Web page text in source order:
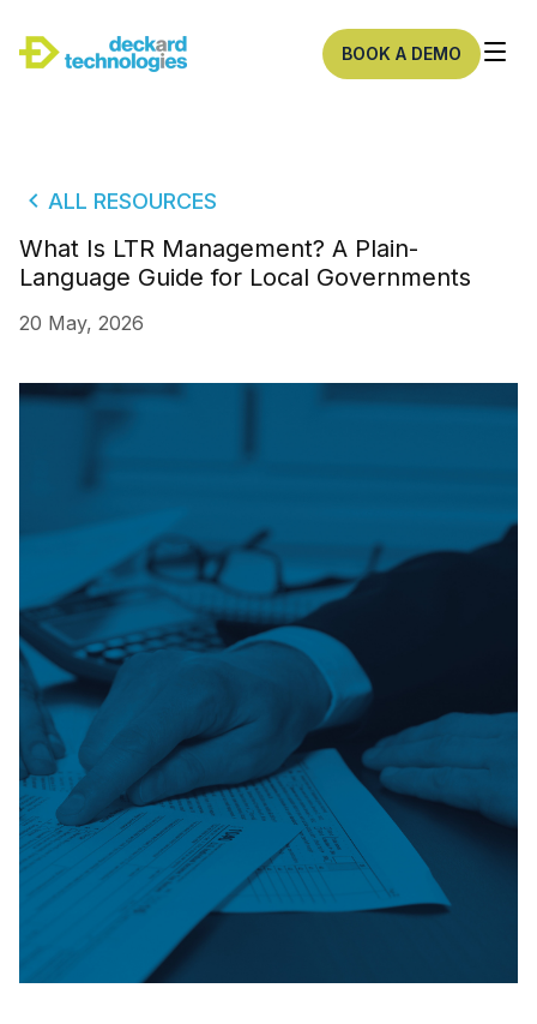
BOOK A DEMO
ALL RESOURCES
What Is LTR Management? A Plain-
Language Guide for Local Governments
20 May, 2026